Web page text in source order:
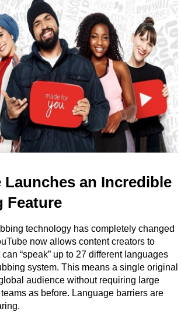
Launches an Incredible
Feature
technology has completely changed
now allows content creators to
“speak” up to 27 different languages
system. This means a single original
audience without requiring large
as before. Language barriers are